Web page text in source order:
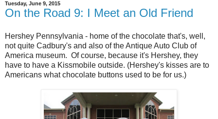
Tuesday, June 9, 2015
On the Road 9: I Meet an Old Friend
Hershey Pennsylvania - home of the chocolate that's, well,
not quite Cadbury's and also of the Antique Auto Club of
America museum. Of course, because it's Hershey, they
have to have a Kissmobile outside. (Hershey's kisses are to
Americans what chocolate buttons used to be for us.)